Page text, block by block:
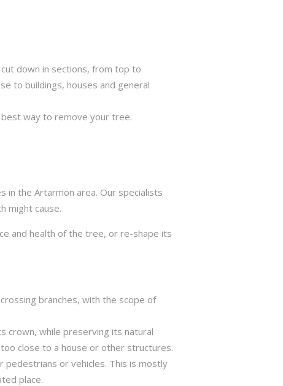
down in sections, from top to
to buildings, houses and general
way to remove your tree.
in the Artarmon area. Our specialists
might cause.
and health of the tree, or re-shape its
branches, with the scope of
crown, while preserving its natural
close to a house or other structures.
pedestrians or vehicles. This is mostly
place.